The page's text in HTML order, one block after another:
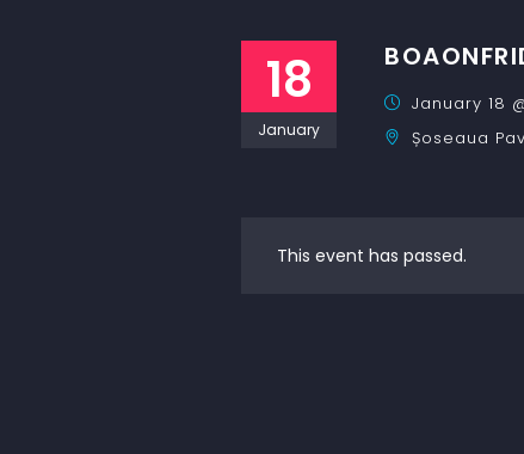
18
January
January 18
Șoseaua
This event has passed.